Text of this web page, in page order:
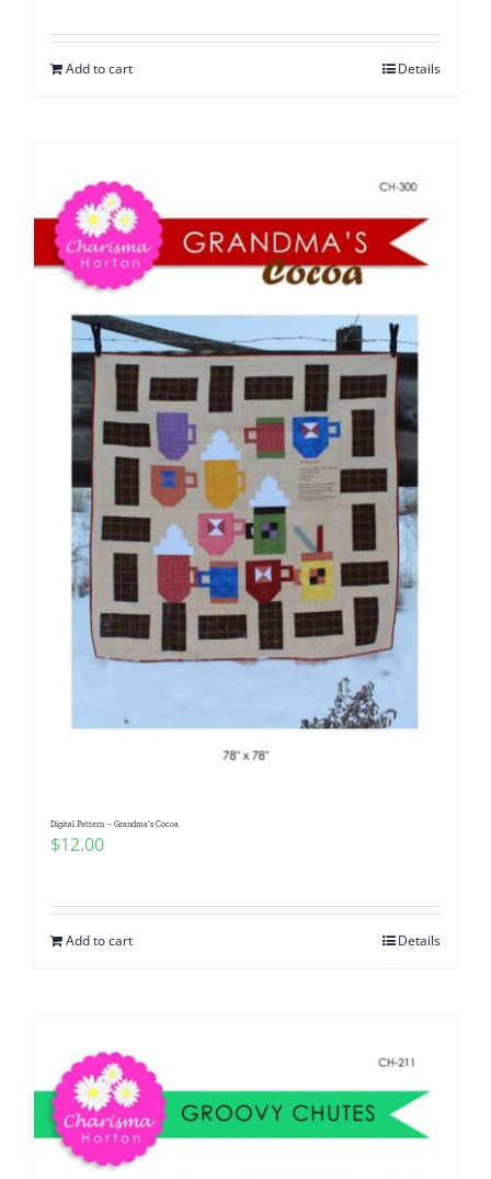
Add to cart Details
Digital Pattern – Grandma’s Cocoa
$12.00
Add to cart Details